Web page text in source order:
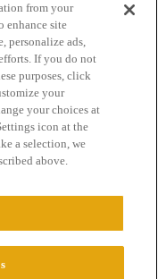
of Service
from your
enhance site
personalize ads,
If you do not
purposes, click
your
your choices at
icon at the
a selection, we
above.